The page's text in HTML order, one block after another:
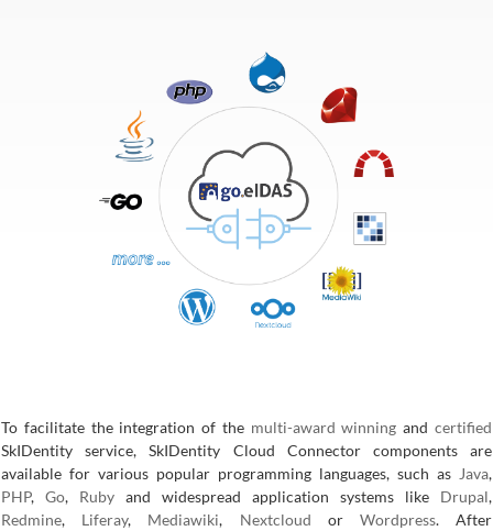
To facilitate the integration of the multi-award winningandcertified
SkIDentity service, SkIDentity Cloud Connector components are
available for various popular programming languages, such as Java,
PHP, Go, Ruby and widespread application systems like Drupal,
Redmine, Liferay, Mediawiki, Nextcloud or Wordpress. After